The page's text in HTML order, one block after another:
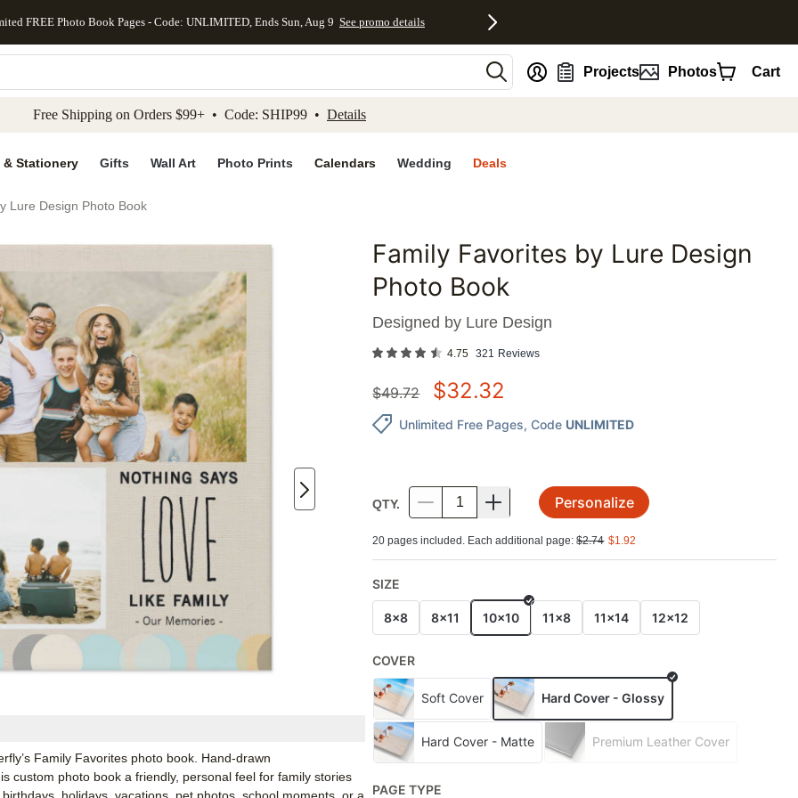
to main content Skip to footer Accessibility Statement
FREE Photo Book Pages - Code: UNLIMITED, Ends Sun, Aug 9 See promo details
Projects Photos Cart
Free Shipping on Orders $99+ • Code: SHIP99 • Details
& Stationery Gifts Wall Art Photo Prints Calendars Wedding Deals
Lure Design Photo Book
Add to favorites
Family Favorites photo book. Hand-drawn
custom photo book a friendly, personal feel for family stories
Family Favorites by Lure Design
Photo Book
Designed by Lure Design
4.75 321 Reviews
$49.72 $32.32
Unlimited Free Pages, Code UNLIMITED
QTY. Personalize
20 pages included. Each additional page:$2.74 $1.92
SIZE
8x8 8x11 10x10 11x8 11x14 12x12
COVER
Soft Cover Hard Cover - Glossy
Hard Cover - Matte Premium Leather Cover
PAGE TYPE